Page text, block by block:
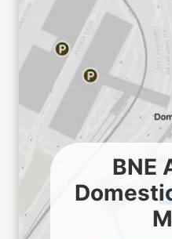
BNE